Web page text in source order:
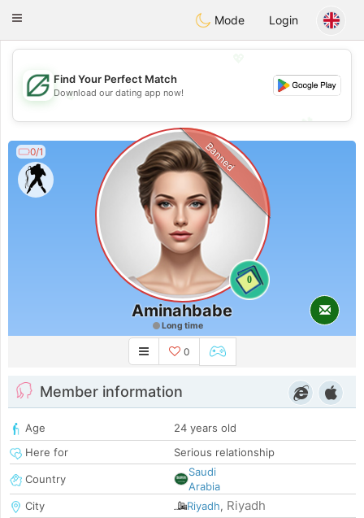
Dating
Toggle
Mode Login
💖
💕
💕
Find Your Perfect Match
Download our dating app now!
0/1
0
Banned
Aminahbabe
Long time
0
Member information
Age
24 years old
Here for
Serious relationship
Country
Saudi
Arabia
City
Riyadh, Riyadh